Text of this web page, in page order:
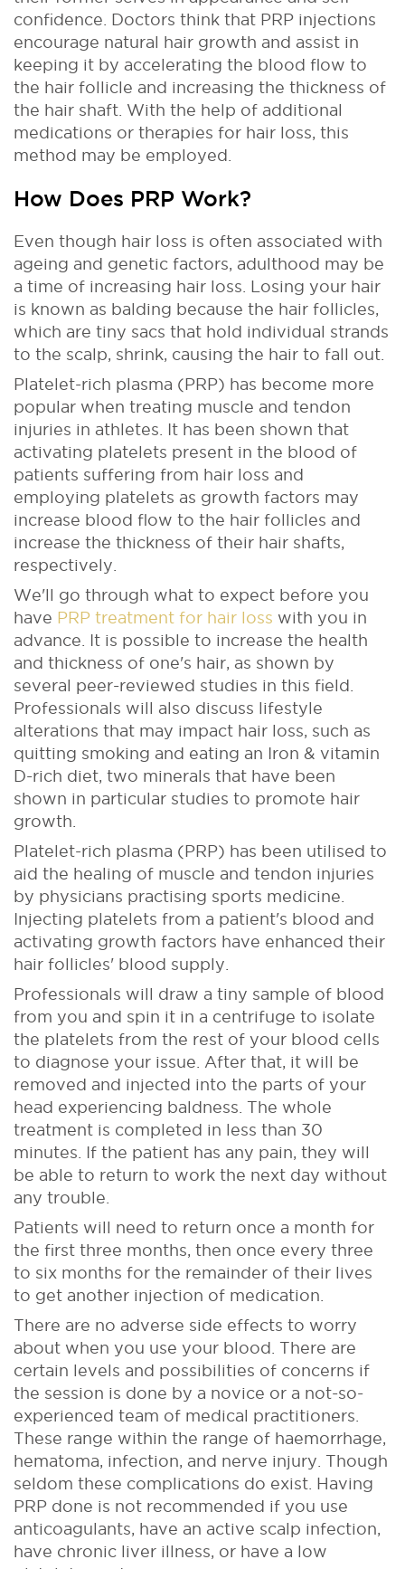
confidence. Doctors think that PRP injections
encourage natural hair growth and assist in
keeping it by accelerating the blood flow to
the hair follicle and increasing the thickness of
the hair shaft. With the help of additional
medications or therapies for hair loss, this
method may be employed.
How Does PRP Work?
Even though hair loss is often associated with
ageing and genetic factors, adulthood may be
a time of increasing hair loss. Losing your hair
is known as balding because the hair follicles,
which are tiny sacs that hold individual strands
to the scalp, shrink, causing the hair to fall out.
Platelet-rich plasma (PRP) has become more
popular when treating muscle and tendon
injuries in athletes. It has been shown that
activating platelets present in the blood of
patients suffering from hair loss and
employing platelets as growth factors may
increase blood flow to the hair follicles and
increase the thickness of their hair shafts,
respectively.
We'll go through what to expect before you
have PRP treatment for hair loss with you in
advance. It is possible to increase the health
and thickness of one's hair, as shown by
several peer-reviewed studies in this field.
Professionals will also discuss lifestyle
alterations that may impact hair loss, such as
quitting smoking and eating an Iron & vitamin
D-rich diet, two minerals that have been
shown in particular studies to promote hair
growth.
Platelet-rich plasma (PRP) has been utilised to
aid the healing of muscle and tendon injuries
by physicians practising sports medicine.
Injecting platelets from a patient's blood and
activating growth factors have enhanced their
hair follicles' blood supply.
Professionals will draw a tiny sample of blood
from you and spin it in a centrifuge to isolate
the platelets from the rest of your blood cells
to diagnose your issue. After that, it will be
removed and injected into the parts of your
head experiencing baldness. The whole
treatment is completed in less than 30
minutes. If the patient has any pain, they will
be able to return to work the next day without
any trouble.
Patients will need to return once a month for
the first three months, then once every three
to six months for the remainder of their lives
to get another injection of medication.
There are no adverse side effects to worry
about when you use your blood. There are
certain levels and possibilities of concerns if
the session is done by a novice or a not-so-
experienced team of medical practitioners.
These range within the range of haemorrhage,
hematoma, infection, and nerve injury. Though
seldom these complications do exist. Having
PRP done is not recommended if you use
anticoagulants, have an active scalp infection,
have chronic liver illness, or have a low